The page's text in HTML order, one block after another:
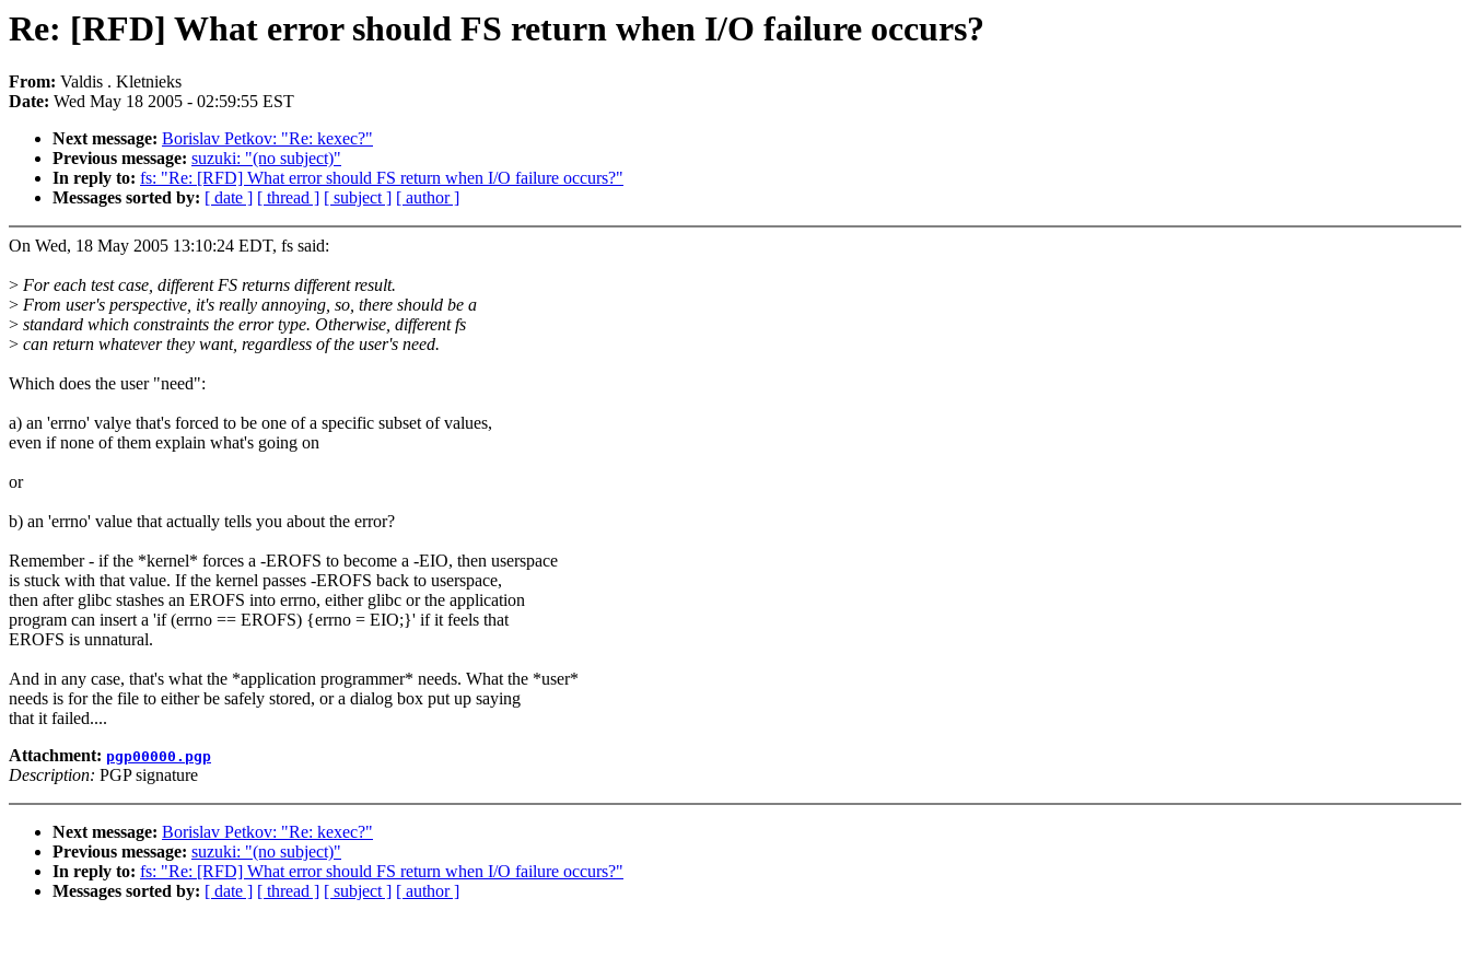
Re: [RFD] What error should FS return when I/O failure occurs?
From: Valdis . Kletnieks
Date: Wed May 18 2005 - 02:59:55 EST
Next message: Borislav Petkov: "Re: kexec?"
Previous message: suzuki: "(no subject)"
In reply to: fs: "Re: [RFD] What error should FS return when I/O failure occurs?"
Messages sorted by: [ date ] [ thread ] [ subject ] [ author ]
On Wed, 18 May 2005 13:10:24 EDT, fs said:
> For each test case, different FS returns different result.
> From user's perspective, it's really annoying, so, there should be a
> standard which constraints the error type. Otherwise, different fs
> can return whatever they want, regardless of the user's need.
Which does the user "need":
a) an 'errno' valye that's forced to be one of a specific subset of values,
even if none of them explain what's going on
or
b) an 'errno' value that actually tells you about the error?
Remember - if the *kernel* forces a -EROFS to become a -EIO, then userspace
is stuck with that value. If the kernel passes -EROFS back to userspace,
then after glibc stashes an EROFS into errno, either glibc or the application
program can insert a 'if (errno == EROFS) {errno = EIO;}' if it feels that
EROFS is unnatural.
And in any case, that's what the *application programmer* needs. What the *user*
needs is for the file to either be safely stored, or a dialog box put up saying
that it failed....
Attachment: pgp00000.pgp
Description: PGP signature
Next message: Borislav Petkov: "Re: kexec?"
Previous message: suzuki: "(no subject)"
In reply to: fs: "Re: [RFD] What error should FS return when I/O failure occurs?"
Messages sorted by: [ date ] [ thread ] [ subject ] [ author ]